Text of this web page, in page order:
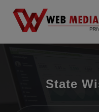
Digital Marketing
PR Agency
State